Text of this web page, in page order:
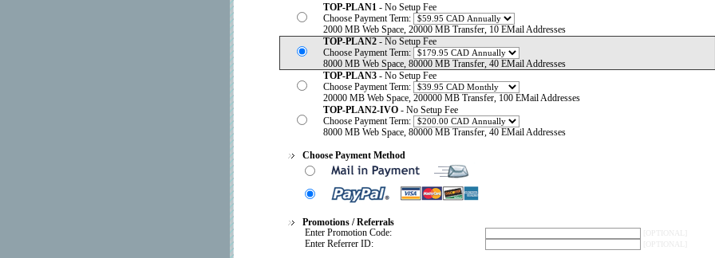
TOP-PLAN1 - No Setup Fee
Choose Payment Term:
2000 MB Web Space, 20000 MB Transfer, 10 EMail Addresses
TOP-PLAN2 - No Setup Fee
Choose Payment Term:
8000 MB Web Space, 80000 MB Transfer, 40 EMail Addresses
TOP-PLAN3 - No Setup Fee
Choose Payment Term:
20000 MB Web Space, 200000 MB Transfer, 100 EMail Addresses
TOP-PLAN2-IVO - No Setup Fee
Choose Payment Term:
8000 MB Web Space, 80000 MB Transfer, 40 EMail Addresses
Choose Payment Method
Promotions / Referrals
Enter Promotion Code:
Enter Referrer ID: